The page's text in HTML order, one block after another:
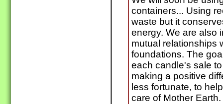
containers... Using
waste but it
energy. We are also
mutual relationships
foundations. The
each candle's sale
making a positive
less fortunate, to
care of Mother Earth.